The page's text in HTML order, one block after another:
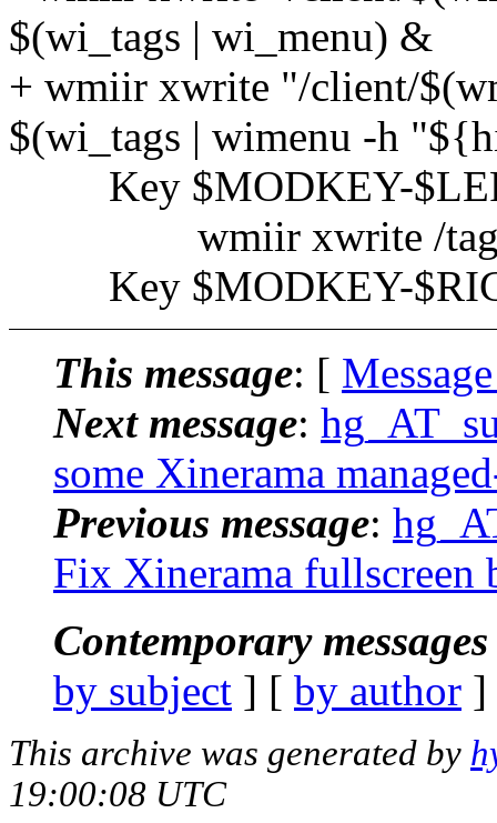
$(wi_tags | wi_menu) &
+ wmiir xwrite "/client/
$(wi_tags | wimenu -h
Key $MODKEY-
wmiir xwrite /tag/
Key $MODKEY-
This message: [
Next message:
some Xinerama
Previous message:
Fix Xinerama
Contemporary
by subject ] [ by author
This archive was generated by
19:00:08 UTC